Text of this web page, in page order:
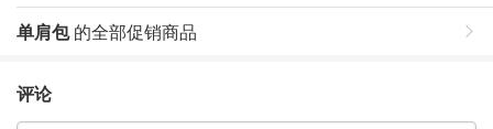
单肩包的全部促销商品
评论